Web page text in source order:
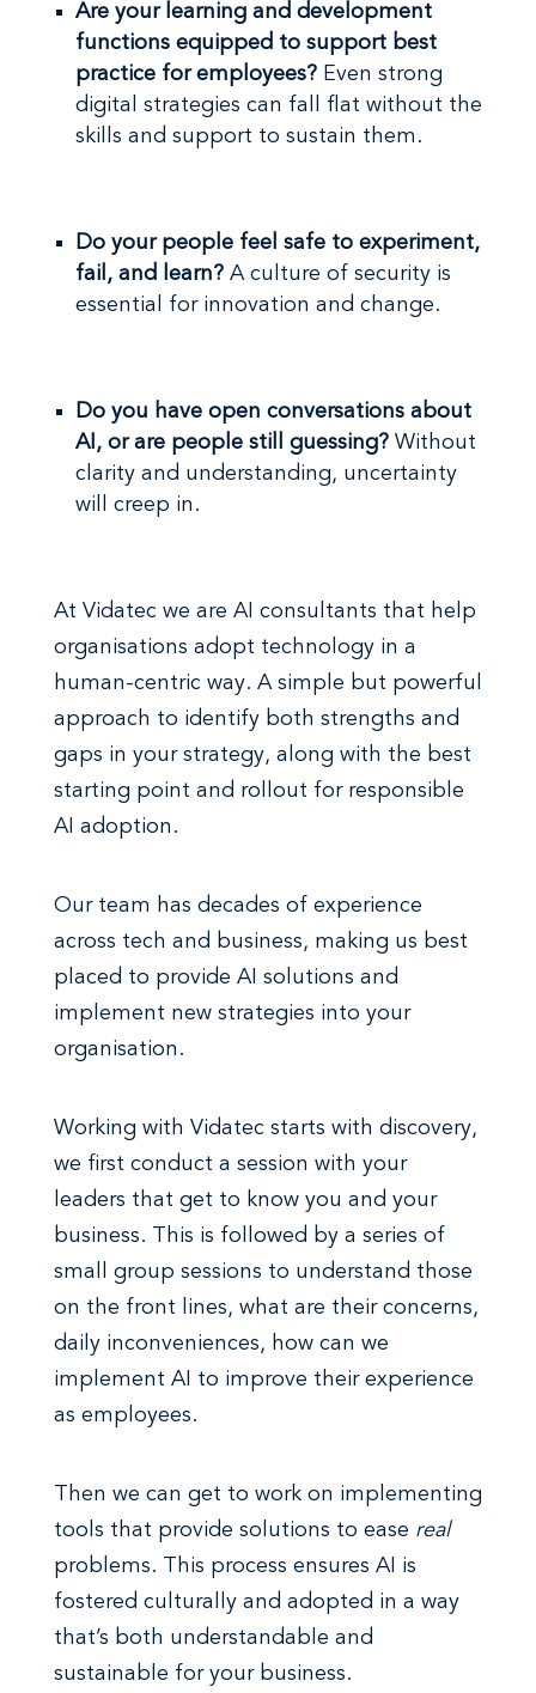
Are your learning and development
functions equipped to support best
practice for employees? Even strong
digital strategies can fall flat without the
skills and support to sustain them.
Do your people feel safe to experiment,
fail, and learn? A culture of security is
essential for innovation and change.
Do you have open conversations about
AI, or are people still guessing? Without
clarity and understanding, uncertainty
will creep in.
At Vidatec we are AI consultants that help
organisations adopt technology in a
human-centric way. A simple but powerful
approach to identify both strengths and
gaps in your strategy, along with the best
starting point and rollout for responsible
AI adoption.
Our team has decades of experience
across tech and business, making us best
placed to provide AI solutions and
implement new strategies into your
organisation.
Working with Vidatec starts with discovery,
we first conduct a session with your
leaders that get to know you and your
business. This is followed by a series of
small group sessions to understand those
on the front lines, what are their concerns,
daily inconveniences, how can we
implement AI to improve their experience
as employees.
Then we can get to work on implementing
tools that provide solutions to ease real
problems. This process ensures AI is
fostered culturally and adopted in a way
that’s both understandable and
sustainable for your business.